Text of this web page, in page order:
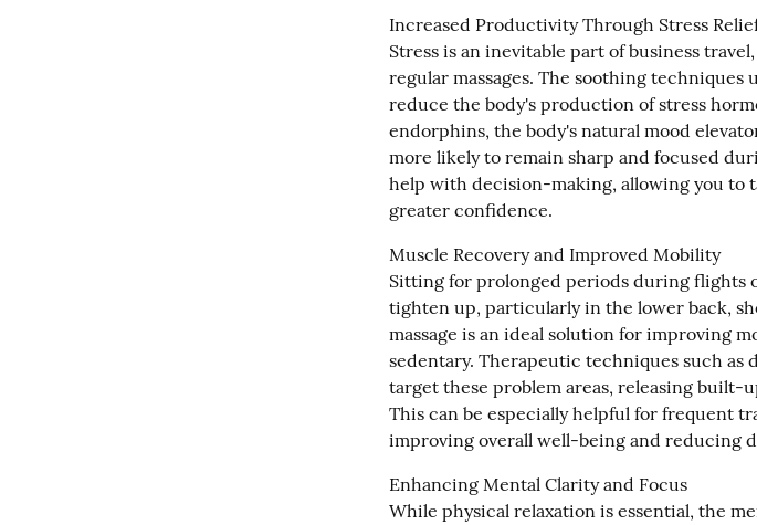
Increased Productivity Through Stress
Stress is an inevitable part of business
regular massages. The soothing techniques
reduce the body's production of stress
endorphins, the body's natural mood
more likely to remain sharp and focused
help with decision-making, allowing you to
greater confidence.
Muscle Recovery and Improved Mobility
Sitting for prolonged periods during flights
tighten up, particularly in the lower back,
massage is an ideal solution for improving
sedentary. Therapeutic techniques such as
target these problem areas, releasing built-
This can be especially helpful for frequent
improving overall well-being and reducing
Enhancing Mental Clarity and Focus
While physical relaxation is essential, the